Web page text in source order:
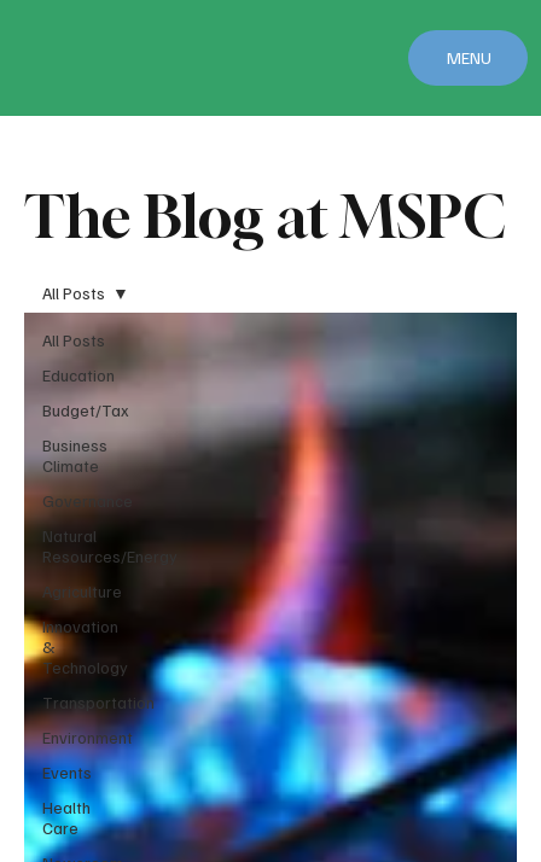
MENU
The Blog at MSPC
All Posts
Education
Budget/Tax
Business
Climate
Governance
Natural
Resources/Energy
Agriculture
Innovation
&
Technology
Transportation
Environment
Events
Health
Care
All Posts